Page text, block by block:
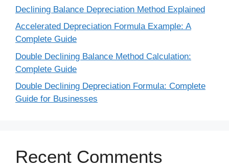
Declining Balance Depreciation Method Explained
Accelerated Depreciation Formula Example: A
Complete Guide
Double Declining Balance Method Calculation:
Complete Guide
Double Declining Depreciation Formula: Complete
Guide for Businesses
Recent Comments